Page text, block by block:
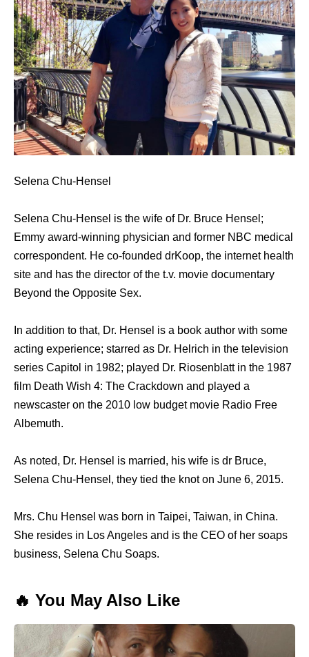
Selena Chu-Hensel
Selena Chu-Hensel is the wife of Dr. Bruce Hensel;
Emmy award-winning physician and former NBC medical
correspondent. He co-founded drKoop, the internet health
site and has the director of the t.v. movie documentary
Beyond the Opposite Sex.
In addition to that, Dr. Hensel is a book author with some
acting experience; starred as Dr. Helrich in the television
series Capitol in 1982; played Dr. Riosenblatt in the 1987
film Death Wish 4: The Crackdown and played a
newscaster on the 2010 low budget movie Radio Free
Albemuth.
As noted, Dr. Hensel is married, his wife is dr Bruce,
Selena Chu-Hensel, they tied the knot on June 6, 2015.
Mrs. Chu Hensel was born in Taipei, Taiwan, in China.
She resides in Los Angeles and is the CEO of her soaps
business, Selena Chu Soaps.
🔥 You May Also Like